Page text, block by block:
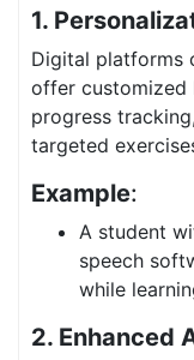
1.
Digital platforms
offer customized
progress
targeted
Example:
A student
speech
while
2. Enhanced